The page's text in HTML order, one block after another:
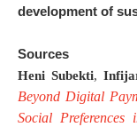
development of
Sources
Heni Subekti,
Beyond Digital
Social